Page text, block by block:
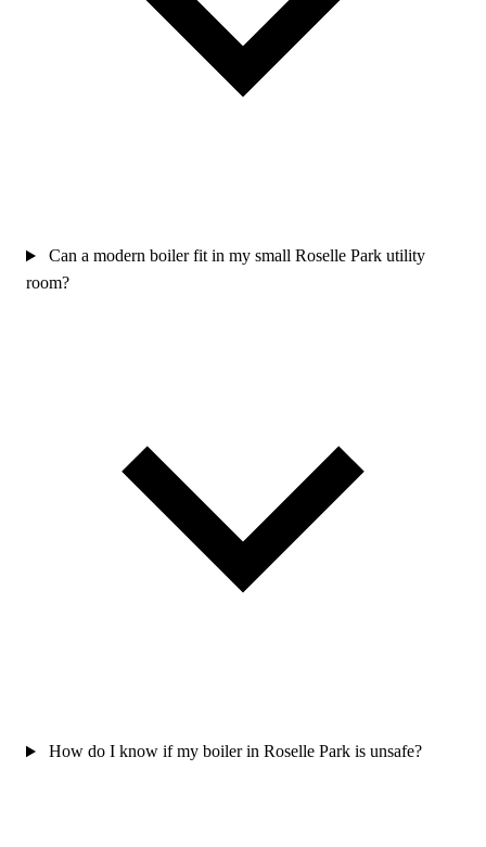
Can a modern boiler fit in my small Roselle Park utility
room?
How do I know if my boiler in Roselle Park is unsafe?